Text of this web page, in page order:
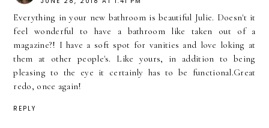
Everything in your new bathroom is beautiful Julie. Doesn't it
feel wonderful to have a bathroom like taken out of a
magazine?! I have a soft spot for vanities and love loking at
them at other people's. Like yours, in addition to being
pleasing to the eye it certainly has to be functional.Great
redo, once again!
REPLY